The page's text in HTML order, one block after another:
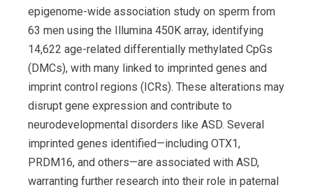
epigenome-wide association study on sperm from
63 men using the Illumina 450K array, identifying
14,622 age-related differentially methylated CpGs
(DMCs), with many linked to imprinted genes and
imprint control regions (ICRs). These alterations may
disrupt gene expression and contribute to
neurodevelopmental disorders like ASD. Several
imprinted genes identified—including OTX1,
PRDM16, and others—are associated with ASD,
warranting further research into their role in paternal